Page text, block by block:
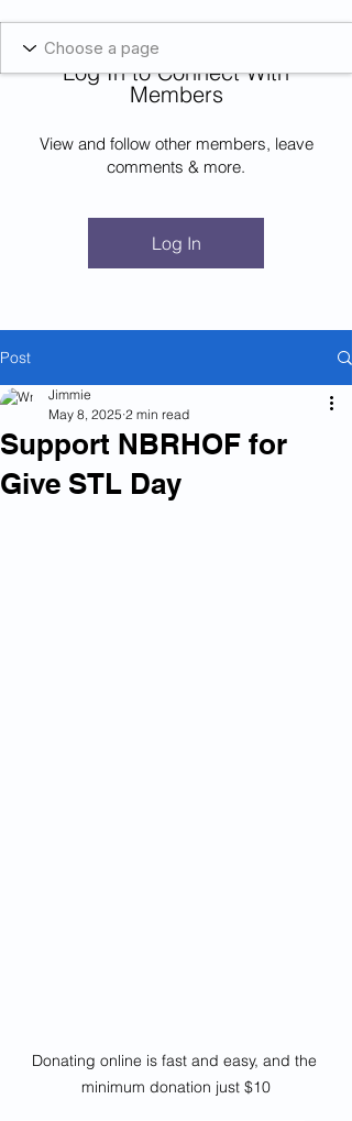
Blockcheeze.com
Leveraged
Log In to Connect With
Members
View and follow other members, leave
comments & more.
Log In
Post
Support NBRHOF for
Give STL Day
Jimmie
May 8, 2025 2 min read
Donating online is fast and easy, and the
minimum donation just $10